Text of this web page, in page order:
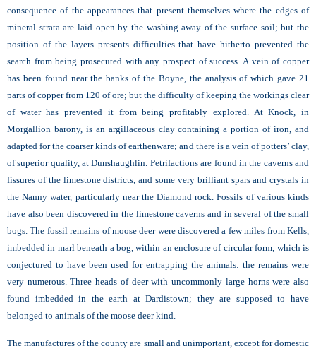
consequence of the appearances that present themselves where the edges of
mineral strata are laid open by the washing away of the surface soil; but the
position of the layers presents difficulties that have hitherto prevented the
search from being prosecuted with any prospect of success. A vein of copper
has been found near the banks of the Boyne, the analysis of which gave 21
parts of copper from 120 of ore; but the difficulty of keeping the workings clear
of water has prevented it from being profitably explored. At Knock, in
Morgallion barony, is an argillaceous clay containing a portion of iron, and
adapted for the coarser kinds of earthenware; and there is a vein of potters’ clay,
of superior quality, at Dunshaughlin. Petrifactions are found in the caverns and
fissures of the limestone districts, and some very brilliant spars and crystals in
the Nanny water, particularly near the Diamond rock. Fossils of various kinds
have also been discovered in the limestone caverns and in several of the small
bogs. The fossil remains of moose deer were discovered a few miles from Kells,
imbedded in marl beneath a bog, within an enclosure of circular form, which is
conjectured to have been used for entrapping the animals: the remains were
very numerous. Three heads of deer with uncommonly large horns were also
found imbedded in the earth at Dardistown; they are supposed to have
belonged to animals of the moose deer kind.
The manufactures of the county are small and unimportant, except for domestic